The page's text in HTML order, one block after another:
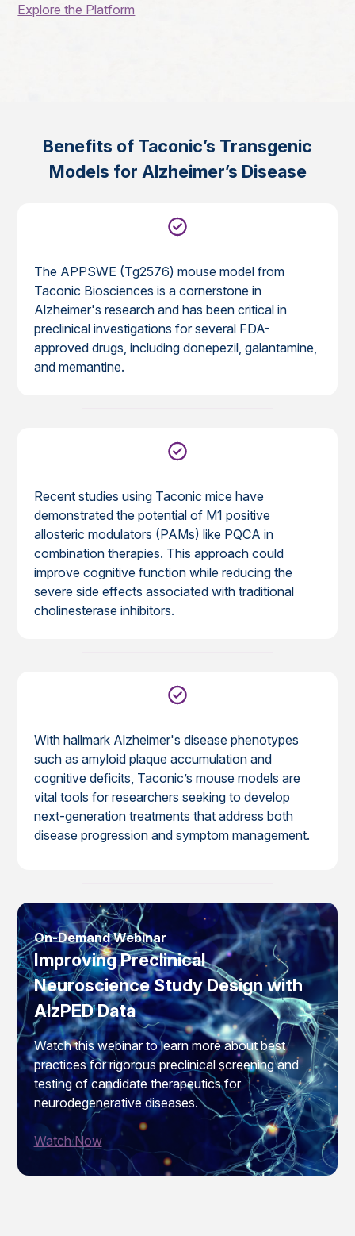
Explore the Platform
Benefits of Taconic’s Transgenic
Models for Alzheimer’s Disease
The APPSWE (Tg2576) mouse model from
Taconic Biosciences is a cornerstone in
Alzheimer's research and has been critical in
preclinical investigations for several FDA-
approved drugs, including donepezil, galantamine,
and memantine.
Recent studies using Taconic mice have
demonstrated the potential of M1 positive
allosteric modulators (PAMs) like PQCA in
combination therapies. This approach could
improve cognitive function while reducing the
severe side effects associated with traditional
cholinesterase inhibitors.
With hallmark Alzheimer's disease phenotypes
such as amyloid plaque accumulation and
cognitive deficits, Taconic’s mouse models are
vital tools for researchers seeking to develop
next-generation treatments that address both
disease progression and symptom management.
On-Demand Webinar
Improving Preclinical
Neuroscience Study Design with
AlzPED Data
Watch this webinar to learn more about best
practices for rigorous preclinical screening and
testing of candidate therapeutics for
neurodegenerative diseases.
Watch Now